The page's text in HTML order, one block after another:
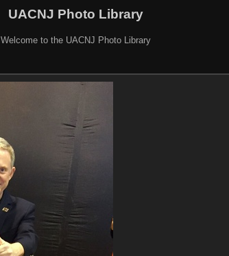
UACNJ Photo Library
Welcome to the UACNJ Photo Library